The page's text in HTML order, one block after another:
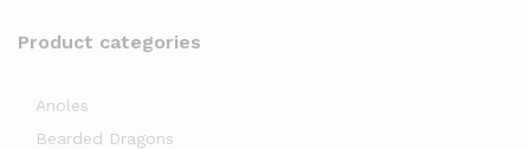
Product categories
Anoles
Bearded Dragons